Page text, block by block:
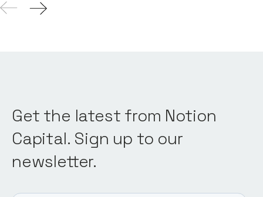
Get the latest from Notion
Capital. Sign up to our
newsletter.